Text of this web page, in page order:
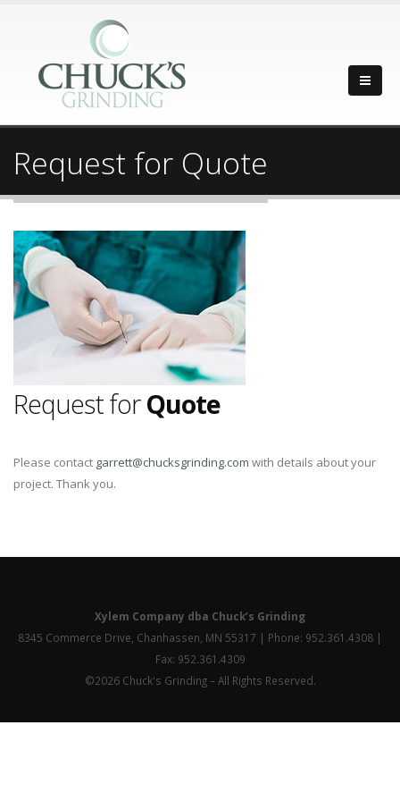
Request for Quote
Request forQuote
Please contact garrett@chucksgrinding.com with details about your
project. Thank you.
Xylem Company dba Chuck’s Grinding
8345 Commerce Drive, Chanhassen, MN 55317 | Phone: 952.361.4308 |
Fax: 952.361.4309
©2026 Chuck's Grinding – All Rights Reserved.